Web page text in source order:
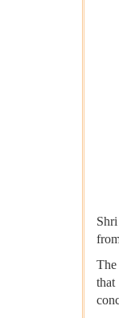
that